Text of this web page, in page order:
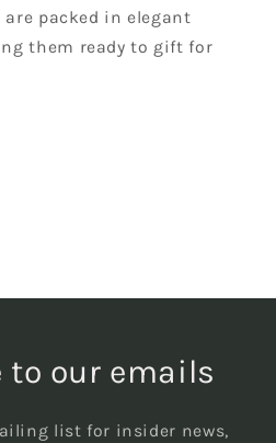
packed in elegant
them ready to gift for
to our emails
list for insider news,